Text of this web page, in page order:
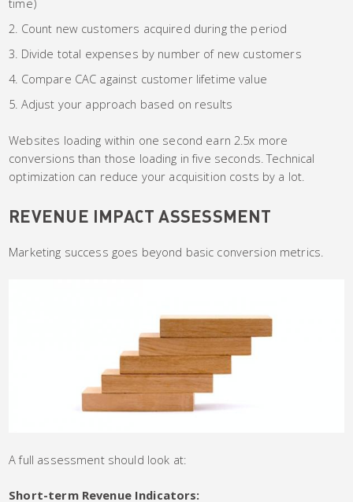
Count new customers acquired during the period
Divide total expenses by number of new customers
Compare CAC against customer lifetime value
Adjust your approach based on results
Websites loading within one second earn 2.5x more
conversions than those loading in five seconds. Technical
optimization can reduce your acquisition costs by a lot.
REVENUE IMPACT ASSESSMENT
Marketing success goes beyond basic conversion metrics.
A full assessment should look at:
Short-term Revenue Indicators: